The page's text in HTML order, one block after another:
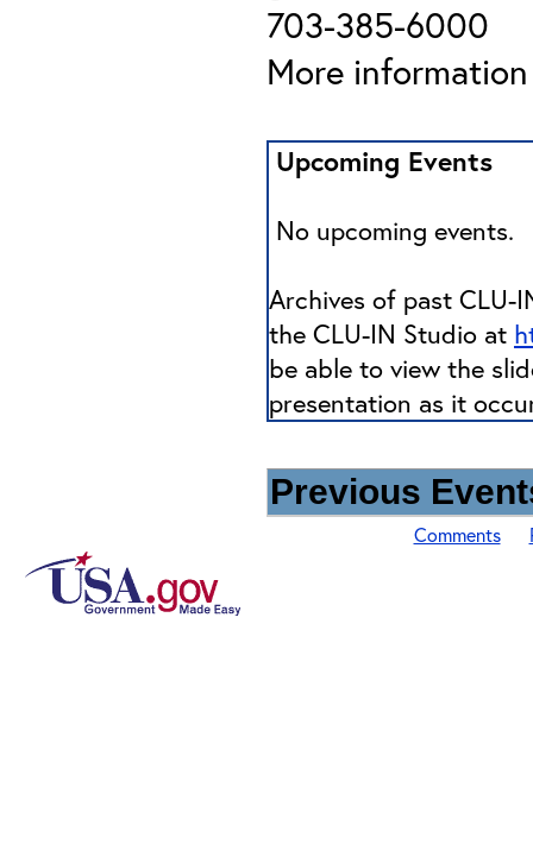
703-385-6000
More
Upcoming Events
No upcoming events.
Archives of past CLU-
the CLU-IN Studio at
be able to view the
presentation as it
Previous
Comments